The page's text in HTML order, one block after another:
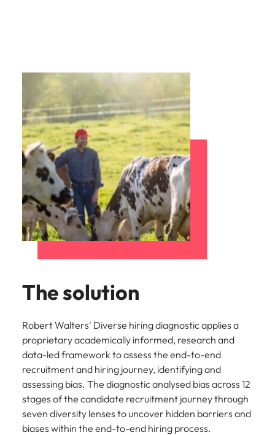
The solution
Robert Walters' Diverse hiring diagnostic applies a
proprietary academically informed, research and
data-led framework to assess the end-to-end
recruitment and hiring journey, identifying and
assessing bias. The diagnostic analysed bias across 12
stages of the candidate recruitment journey through
seven diversity lenses to uncover hidden barriers and
biases within the end-to-end hiring process.